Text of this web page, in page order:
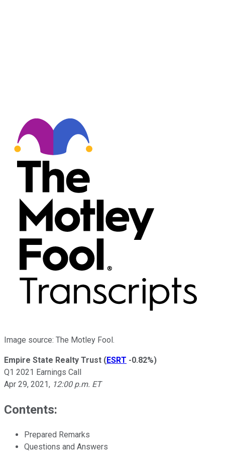
Image source: The Motley Fool.
Empire State Realty Trust (ESRT -0.82%)
Q1 2021 Earnings Call
Apr 29, 2021, 12:00 p.m. ET
Contents:
Prepared Remarks
Questions and Answers